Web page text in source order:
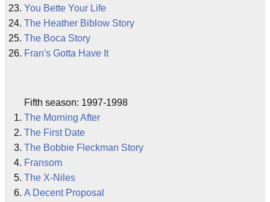
You Bette Your Life
The Heather Biblow Story
The Boca Story
Fran's Gotta Have It
Fifth season: 1997-1998
The Morning After
The First Date
The Bobbie Fleckman Story
Fransom
The X-Niles
A Decent Proposal